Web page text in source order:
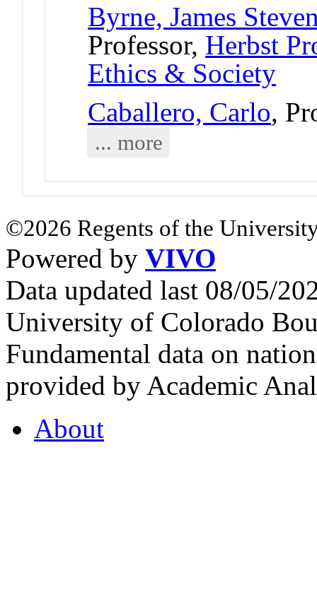
Byrne, James
Professor, Herbst
Ethics & Society
Caballero, Carlo,
... more
©2026 Regents of the
Powered by VIVO
Data updated last 08/05/
University of Colorado
Fundamental data on
provided by Academic
About